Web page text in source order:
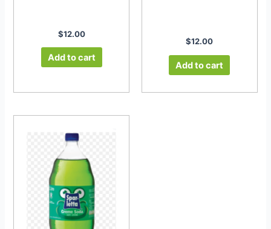
$12.00
Add to cart
$12.00
Add to cart